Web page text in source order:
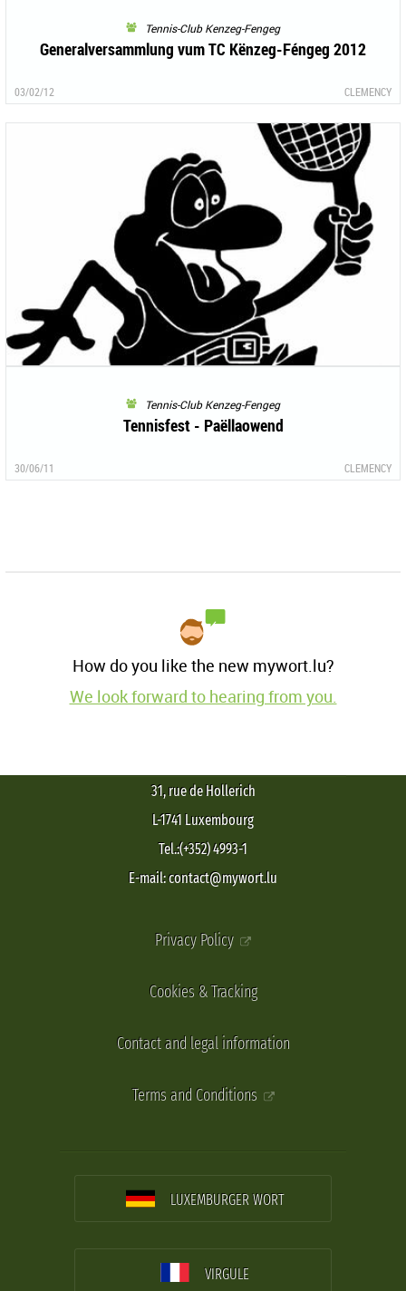
Tennis-Club Kenzeg-Fengeg
Generalversammlung vum TC Kënzeg-Féngeg 2012
03/02/12 CLEMENCY
Tennis-Club Kenzeg-Fengeg
Tennisfest - Paëllaowend
30/06/11 CLEMENCY
How do you like the new mywort.lu?
We look forward to hearing from you.
31, rue de Hollerich
L-1741 Luxembourg
Tel.:(+352) 4993-1
E-mail: contact@mywort.lu
Privacy Policy
Cookies & Tracking
Contact and legal information
Terms and Conditions
LUXEMBURGER WORT
VIRGULE